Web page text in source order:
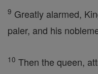
9 Greatly alarmed,
paler, and his
10 Then the queen,